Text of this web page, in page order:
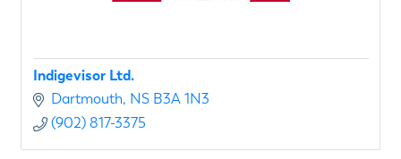
Indigevisor Ltd.
Dartmouth NS B3A 1N3
(902) 817-3375